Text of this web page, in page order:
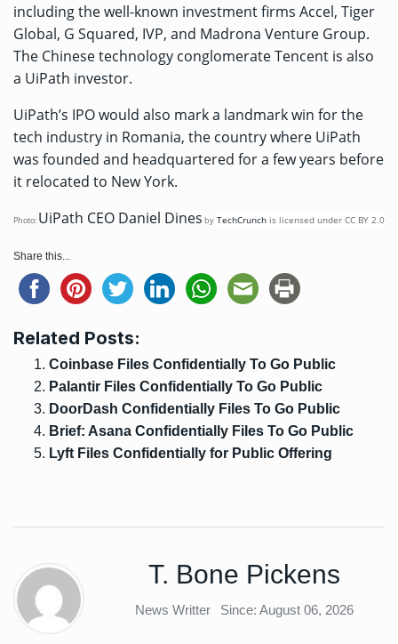
including the well-known investment firms Accel, Tiger
Global, G Squared, IVP, and Madrona Venture Group.
The Chinese technology conglomerate Tencent is also
a UiPath investor.
UiPath’s IPO would also mark a landmark win for the
tech industry in Romania, the country where UiPath
was founded and headquartered for a few years before
it relocated to New York.
Photo: UiPath CEO Daniel Dines by TechCrunch is licensed under CC BY 2.0
Share this...
Related Posts:
Coinbase Files Confidentially To Go Public
Palantir Files Confidentially To Go Public
DoorDash Confidentially Files To Go Public
Brief: Asana Confidentially Files To Go Public
Lyft Files Confidentially for Public Offering
T. Bone Pickens
News Writter Since: August 06, 2026